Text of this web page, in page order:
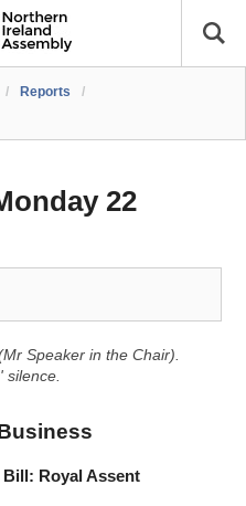
/ Reports
/
22
Speaker in the Chair).
silence.
Royal Assent